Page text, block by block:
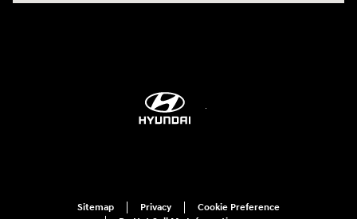
Sitemap Privacy
Cookie Preference